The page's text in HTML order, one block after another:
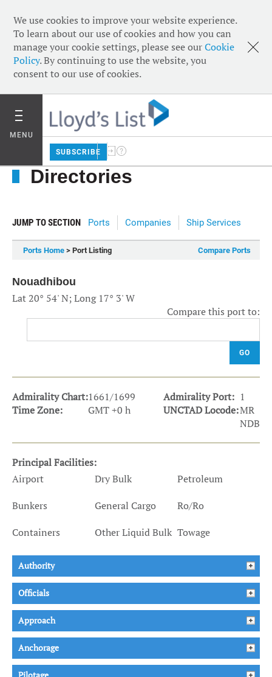
We use cookies to improve your website experience.
To learn about our use of cookies and how you can
manage your cookie settings, please see ourCookie
Policy. By continuing to use the website, you
consent to our use of cookies.
MENU
SUBSCRIBE
Directories
JUMP TO SECTION Ports Companies Ship Services
Ports Home > Port Listing Compare Ports
Nouadhibou
Lat 20° 54' N; Long 17° 3' W
Compare this port to:
GO
Admirality Chart:1661/1699 Admirality Port: 1
Time Zone:
GMT +0 h UNCTAD Locode:MR
NDB
Principal Facilities:
Airport
Bunkers
Containers
Dry Bulk
General Cargo
Other Liquid Bulk
Petroleum
Ro/Ro
Towage
Authority
Officials
Approach
Anchorage